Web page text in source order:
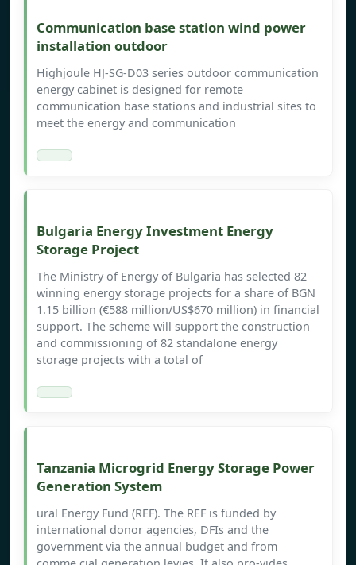
Communication base station wind power
installation outdoor
Highjoule HJ-SG-D03 series outdoor communication
energy cabinet is designed for remote
communication base stations and industrial sites to
meet the energy and communication
Bulgaria Energy Investment Energy
Storage Project
The Ministry of Energy of Bulgaria has selected 82
winning energy storage projects for a share of BGN
1.15 billion (€588 million/US$670 million) in financial
support. The scheme will support the construction
and commissioning of 82 standalone energy
storage projects with a total of
Tanzania Microgrid Energy Storage Power
Generation System
ural Energy Fund (REF). The REF is funded by
international donor agencies, DFIs and the
government via the annual budget and from